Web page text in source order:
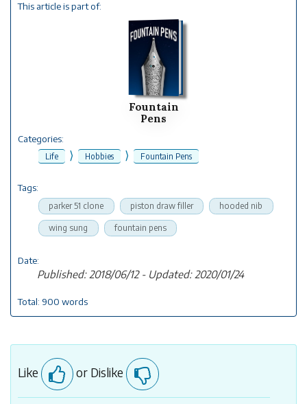
This article is part of:
Fountain
Pens
Categories:
Life ⟩ Hobbies ⟩ Fountain Pens
Tags:
parker 51 clone piston draw filler hooded nib
wing sung fountain pens
Date:
Published: 2018/06/12 - Updated: 2020/01/24
Total: 900 words
Like or Dislike